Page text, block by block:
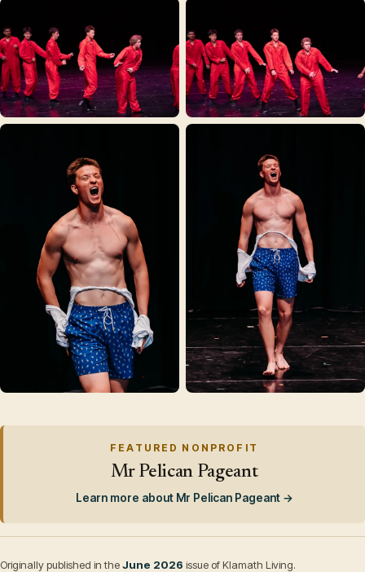
FEATURED NONPROFIT
Mr Pelican Pageant
Learn more about Mr Pelican Pageant →
Originally published in theJune 2026 issue of Klamath Living.